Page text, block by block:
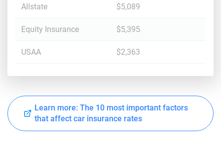
Allstate $5,089
Equity Insurance $5,395
USAA $2,363
Learn more: The 10 most important factors
that affect car insurance rates